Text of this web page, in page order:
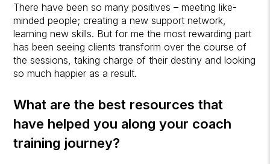
There have been so many positives – meeting like-
minded people; creating a new support network,
learning new skills. But for me the most rewarding part
has been seeing clients transform over the course of
the sessions, taking charge of their destiny and looking
so much happier as a result.
What are the best resources that
have helped you along your coach
training journey?